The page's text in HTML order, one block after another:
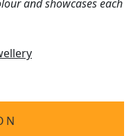
and showcases each